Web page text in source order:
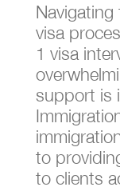
visa
1 visa
support is
to
to clients